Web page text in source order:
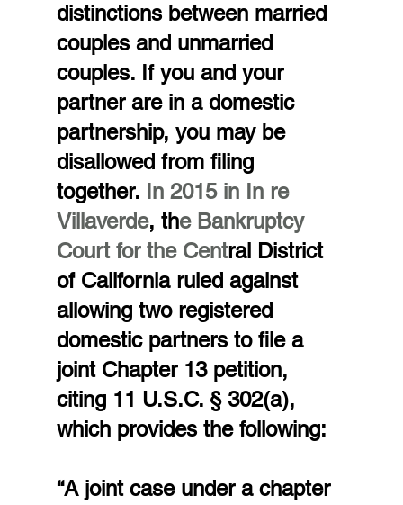
distinctions between married
couples and unmarried
couples. If you and your
partner are in a domestic
partnership, you may be
disallowed from filing
together. In 2015 in In re
Villaverde, the Bankruptcy
Court for the Central District
of California ruled against
allowing two registered
domestic partners to file a
joint Chapter 13 petition,
citing 11 U.S.C. § 302(a),
which provides the following:
“A joint case under a chapter